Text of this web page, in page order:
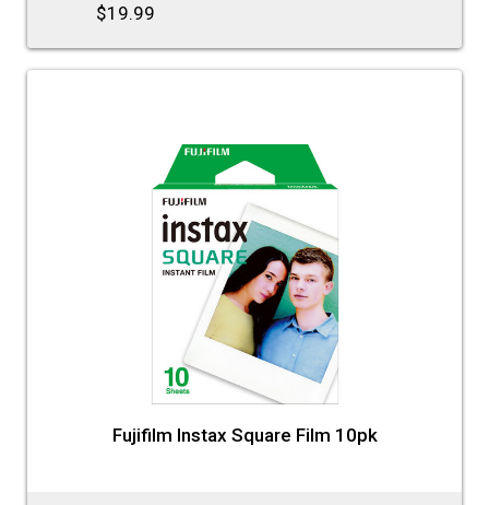
$19.99
Fujifilm Instax Square Film 10pk